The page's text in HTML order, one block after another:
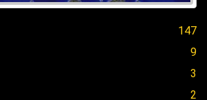
147
9
3
2